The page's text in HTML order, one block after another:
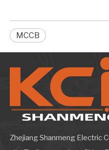
MCCB
Zhejiang Shanmeng Electric